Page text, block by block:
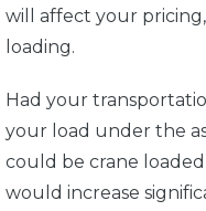
will affect your
loading.
Had your
your load under the
could be crane loaded
would increase